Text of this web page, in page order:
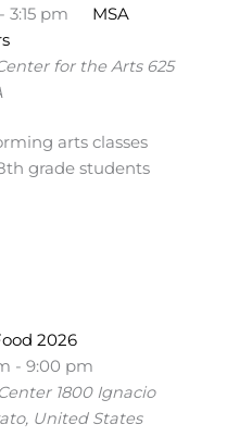
- 3:15 pm
MSA
for the Arts 625
arts classes
grade students
2026
- 9:00 pm
1800 Ignacio
United States